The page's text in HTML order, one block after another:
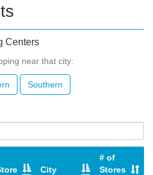
Centers
near that city:
Southern
City
# of
Stores